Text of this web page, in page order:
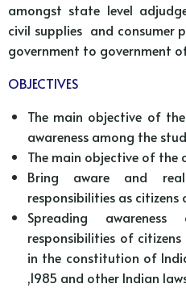
amongst state level
civil supplies and consumer
government to government
OBJECTIVES
The main objective of
awareness among the
The main objective of the
Bring aware and
responsibilities as citizens
Spreading
responsibilities of
in the constitution of
,1985 and other Indian